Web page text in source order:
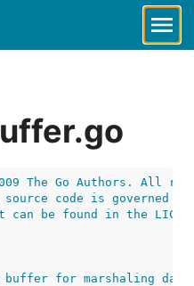
The Go Authors. All
code is governed by
be found in the
for marshaling